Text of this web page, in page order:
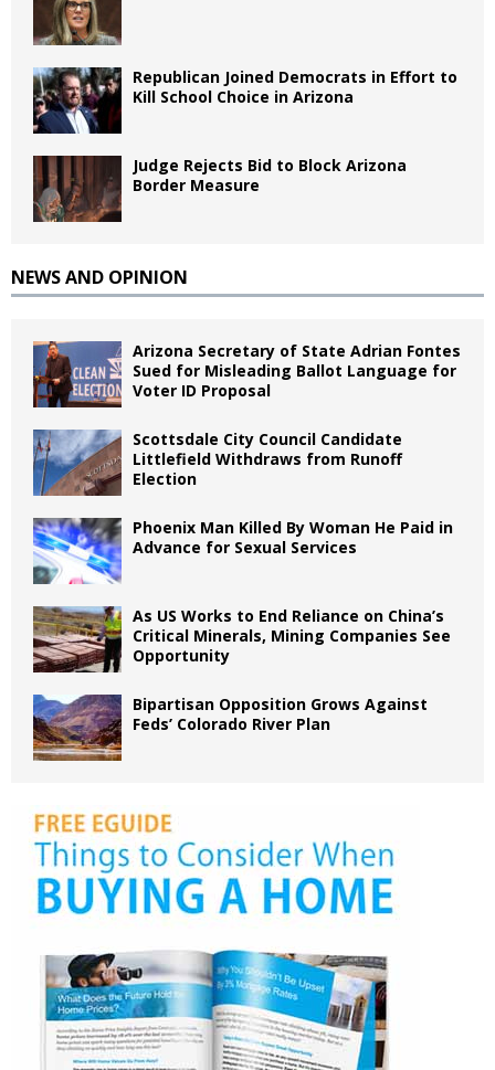
Republican Joined Democrats in Effort to
Kill School Choice in Arizona
Judge Rejects Bid to Block Arizona
Border Measure
NEWS AND OPINION
Arizona Secretary of State Adrian Fontes
Sued for Misleading Ballot Language for
Voter ID Proposal
Scottsdale City Council Candidate
Littlefield Withdraws from Runoff
Election
Phoenix Man Killed By Woman He Paid in
Advance for Sexual Services
As US Works to End Reliance on China’s
Critical Minerals, Mining Companies See
Opportunity
Bipartisan Opposition Grows Against
Feds’ Colorado River Plan